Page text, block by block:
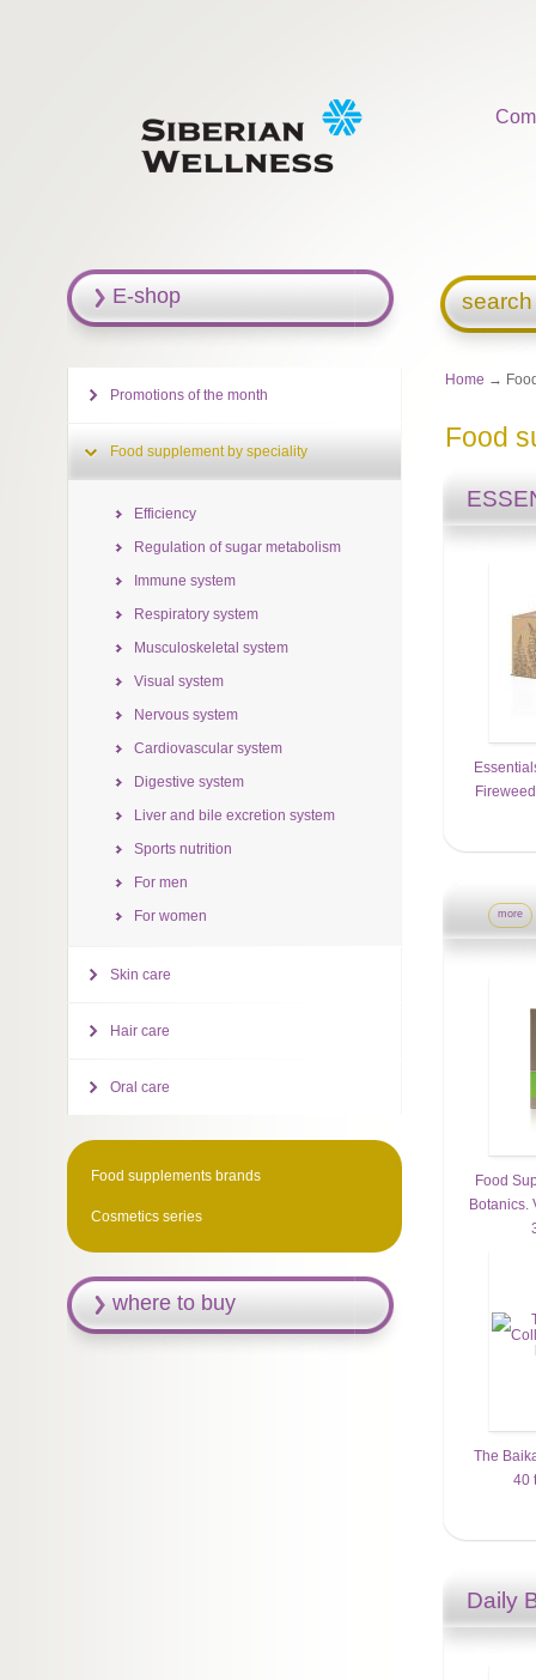
Home →
Food
more
Food
Botanics.
The
40
Daily
E-shop
Promotions of the month
Food supplement by speciality
Efficiency
Regulation of sugar metabolism
Immune system
Respiratory system
Musculoskeletal system
Visual system
Nervous system
Cardiovascular system
Digestive system
Liver and bile excretion system
Sports nutrition
For men
For women
Skin care
Hair care
Oral care
Food supplements brands
Cosmetics series
where to buy